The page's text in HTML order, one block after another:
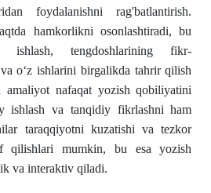
foydalanishni rag'batlantirish.
hamkorlikni osonlashtiradi, bu
ishlash, tengdoshlarining fikr-
o‘z ishlarini birgalikda tahrir qilish
nafaqat yozish qobiliyatini
ishlash va tanqidiy fikrlashni ham
taraqqiyotni kuzatishi va tezkor
qilishlari mumkin, bu esa yozish
va interaktiv qiladi.